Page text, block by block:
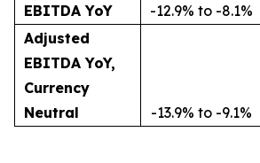
EBITDA YoY
-12.9% to -8.1%
Adjusted
EBITDA YoY,
Currency
Neutral
-13.9% to -9.1%